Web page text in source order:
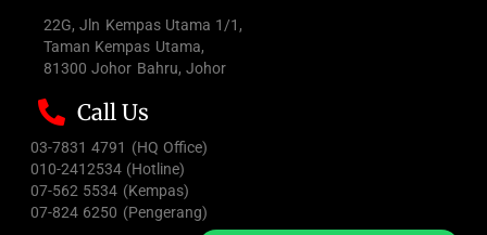
22G, Jln Kempas Utama 1/1,
Taman Kempas Utama,
81300 Johor Bahru, Johor
Call Us
03-7831 4791 (HQ Office)
010-2412534 (Hotline)
07-562 5534 (Kempas)
07-824 6250 (Pengerang)